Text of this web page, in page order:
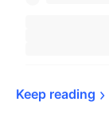
Keep reading